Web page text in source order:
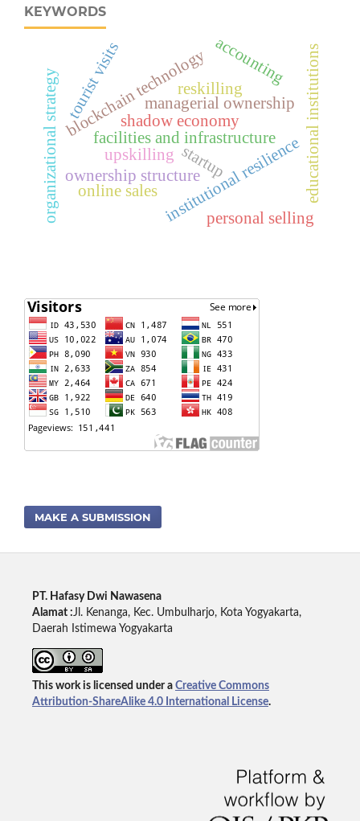
KEYWORDS
blockchain technology
facilities and infrastructure
institutional resilienceeducational institutions
organizational strategy startup
shadow economy
tourist visits managerial ownership
upskilling
reskilling
ownership structure
accounting
online sales
personal selling
MAKE A SUBMISSION
PT. Hafasy Dwi Nawasena
Alamat :Jl. Kenanga, Kec. Umbulharjo, Kota Yogyakarta,
Daerah Istimewa Yogyakarta
This work is licensed under a Creative Commons
Attribution-ShareAlike 4.0 International License.